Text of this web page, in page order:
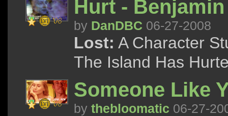
Hurt -
by DanDBC 06-27-2008
Lost: A Character
The Island Has
Someone Like
by thebloomatic 06-27-